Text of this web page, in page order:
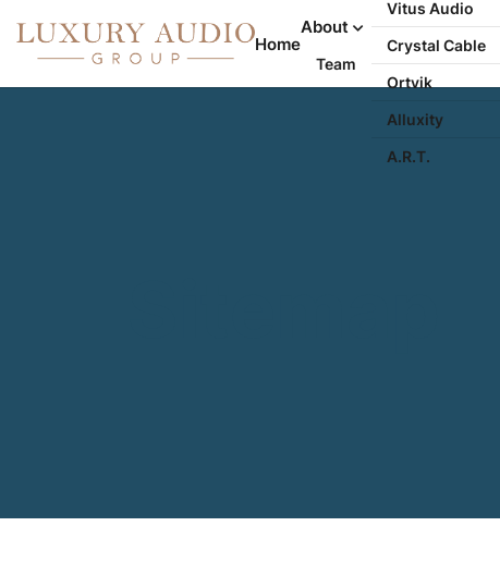
Home
About
Team
Vitus Audio
Crystal Cable
Ortvik
Alluxity
A.R.T.